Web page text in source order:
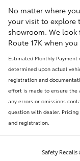
No matter where
your visit to explore
showroom. We
Route 17K when you
Estimated Monthly
determined upon actual
registration and
effort is made to ensure the
any errors or omissions
question with dealer.
and registration.
Safety